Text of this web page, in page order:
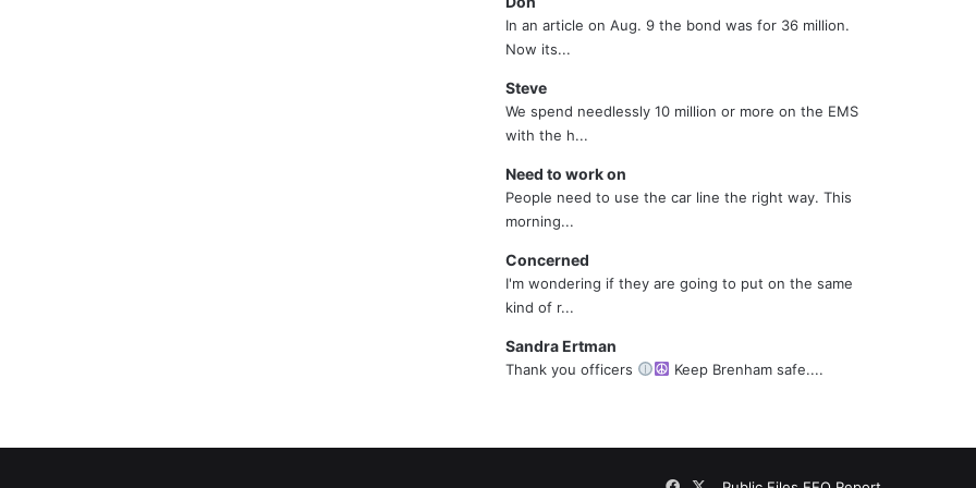
In an article on Aug. 9 the bond was for 36 million.
Now its...
Steve
We spend needlessly 10 million or more on the EMS
with the h...
Need to work on
People need to use the car line the right way. This
morning...
Concerned
I'm wondering if they are going to put on the same
kind of r...
Sandra Ertman
Thank you officers Keep Brenham safe....